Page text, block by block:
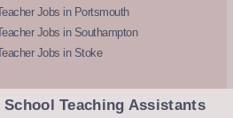
Jobs in Portsmouth
Jobs in Southampton
Jobs in Stoke
School Teaching Assistants